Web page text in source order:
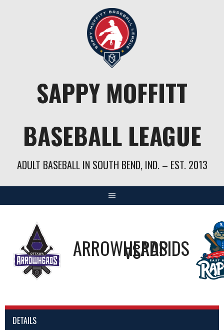
SAPPY MOFFITT
BASEBALL LEAGUE
ADULT BASEBALL IN SOUTH BEND, IND. – EST. 2013
RAPIDS
VS
ARROWHEADS
DETAILS